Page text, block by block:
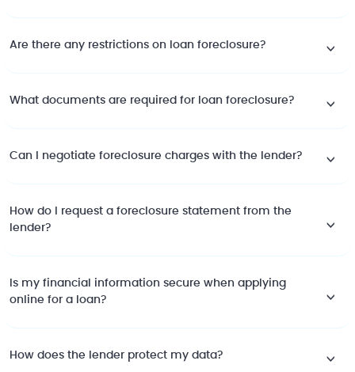
Are there any restrictions on loan foreclosure?
What documents are required for loan foreclosure?
Can I negotiate foreclosure charges with the lender?
How do I request a foreclosure statement from the
lender?
Is my financial information secure when applying
online for a loan?
How does the lender protect my data?